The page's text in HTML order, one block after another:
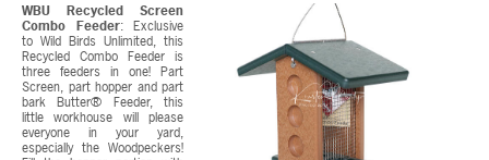
WBU Recycled Screen
Combo Feeder: Exclusive
to Wild Birds Unlimited, this
Recycled Combo Feeder is
three feeders in one! Part
Screen, part hopper and part
bark Butter® Feeder, this
little workhouse will please
everyone in your yard,
especially the Woodpeckers!